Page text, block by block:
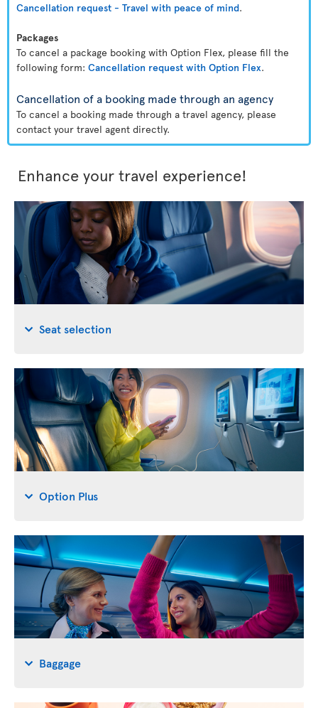
Cancellation request - Travel with peace of mind.
Packages
To cancel a package booking with Option Flex, please fill the
following form: Cancellation request with Option Flex.
Cancellation of a booking made through an agency
To cancel a booking made through a travel agency, please
contact your travel agent directly.
Enhance your travel experience!
Seat selection
Option Plus
Baggage